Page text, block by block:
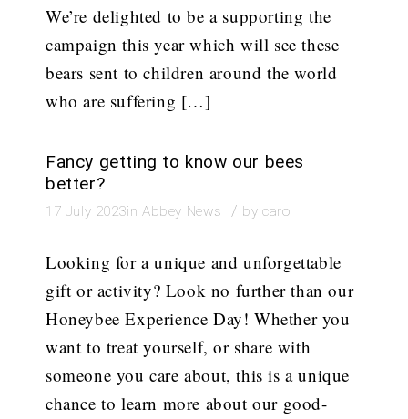
We’re delighted to be a supporting the
campaign this year which will see these
bears sent to children around the world
who are suffering […]
Fancy getting to know our bees
better?
17 July 2023inAbbey News / bycarol
Looking for a unique and unforgettable
gift or activity? Look no further than our
Honeybee Experience Day! Whether you
want to treat yourself, or share with
someone you care about, this is a unique
chance to learn more about our good-